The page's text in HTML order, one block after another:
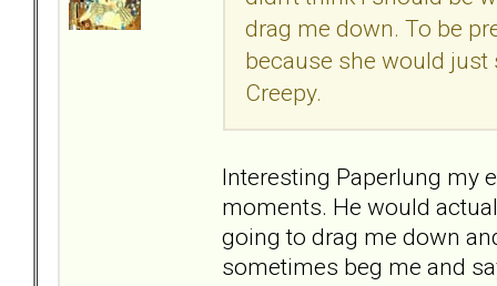
drag me down. To be
because she would
Creepy.
Interesting Paperlung my
moments. He would
going to drag me down
sometimes beg me and